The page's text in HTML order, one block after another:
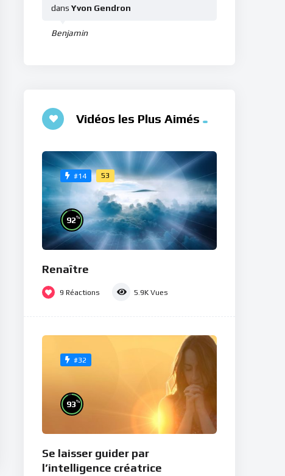
Benjamin
dansYvon Gendron
Vidéos les Plus Aimés
#14 53
92%
Renaître
9 Réactions 5.9K Vues
#32
93%
Se laisser guider par
l’intelligence créatrice